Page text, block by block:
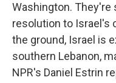
Washington. They're
resolution to Israel's
the ground, Israel is
southern Lebanon,
NPR's Daniel Estrin